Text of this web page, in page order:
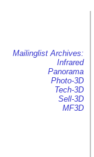
Mailinglist Archives:
Infrared
Panorama
Photo-3D
Tech-3D
Sell-3D
MF3D